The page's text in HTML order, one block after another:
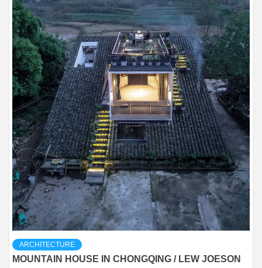
ARCHITECTURE
MOUNTAIN HOUSE IN CHONGQING / LEW JOESON